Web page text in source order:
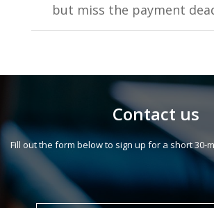
but miss the payment
Contact us
Fill out the form below to sign up for a short 30-